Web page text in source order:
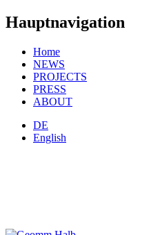
Hauptnavigation
Home
NEWS
PROJECTS
PRESS
ABOUT
DE
English